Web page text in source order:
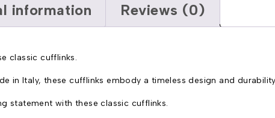
information Reviews (0)
classic cufflinks.
in Italy, these cufflinks embody a timeless design and
statement with these classic cufflinks.